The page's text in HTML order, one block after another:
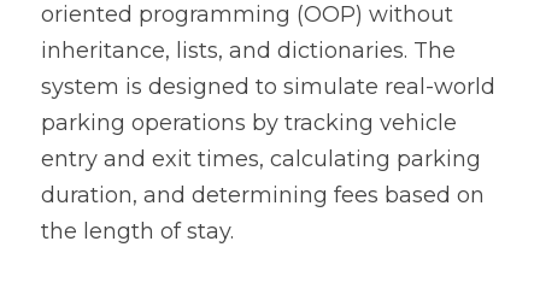
oriented programming (OOP) without
inheritance, lists, and dictionaries. The
system is designed to simulate real-world
parking operations by tracking vehicle
entry and exit times, calculating parking
duration, and determining fees based on
the length of stay.